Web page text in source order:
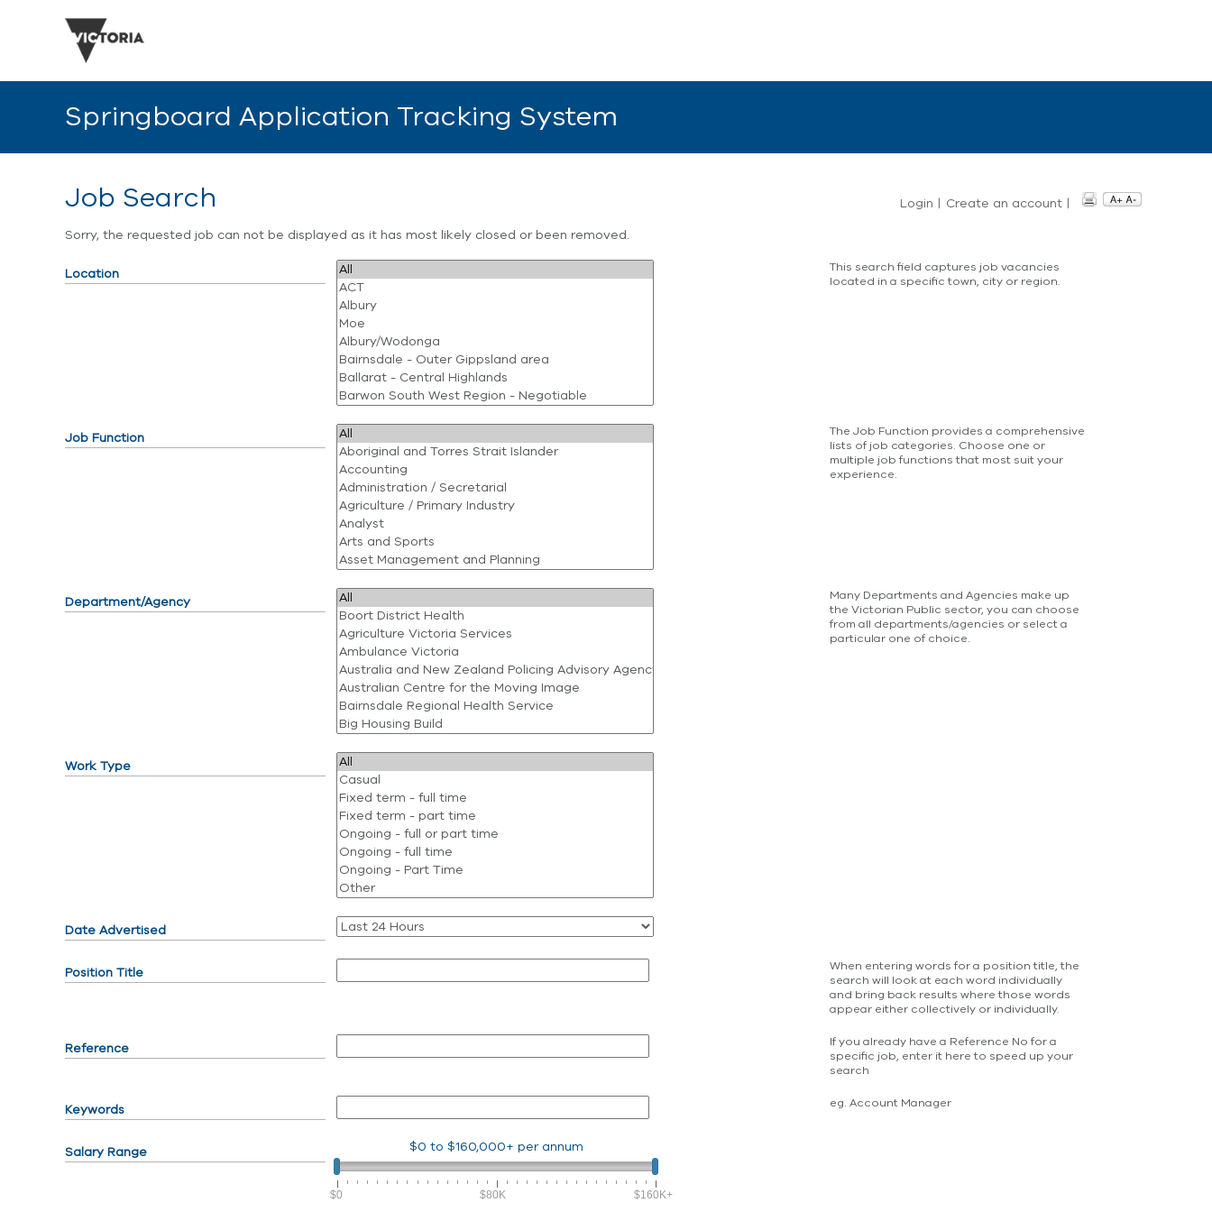
Springboard Application Tracking System
Job Search Login | Create an account |
Sorry, the requested job can not be displayed as it has most likely closed or been removed.
Location
This search field captures job vacancies
located in a specific town, city or region.
Job Function
The Job Function provides a comprehensive
lists of job categories. Choose one or
multiple job functions that most suit your
experience.
Department/Agency
Many Departments and Agencies make up
the Victorian Public sector, you can choose
from all departments/agencies or select a
particular one of choice.
Work Type
Date Advertised
Position Title
When entering words for a position title, the
search will look at each word individually
and bring back results where those words
appear either collectively or individually.
Reference
If you already have a Reference No for a
specific job, enter it here to speed up your
search
Keywords eg. Account Manager
Salary Range $0 to$160,000+ per annum
$0 $80K $160K+